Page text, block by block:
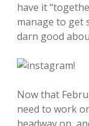
have it
manage to get
darn good
Now that
need to work